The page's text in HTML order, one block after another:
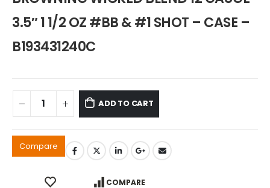
$499.99.$449.99.
3.5″ 1 1/2 OZ #BB & #1 SHOT – CASE –
B193431240C
ADD TO CART
Compare
COMPARE